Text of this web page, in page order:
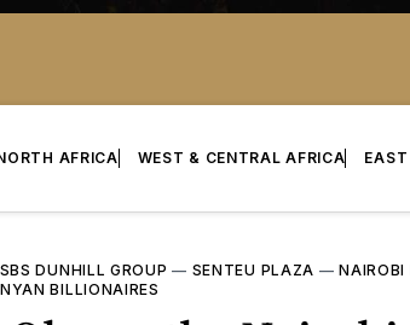
AFRICA WEST & CENTRAL AFRICA
SBS DUNHILL GROUP — SENTEU PLAZA —NAIROBI
BILLIONAIRES